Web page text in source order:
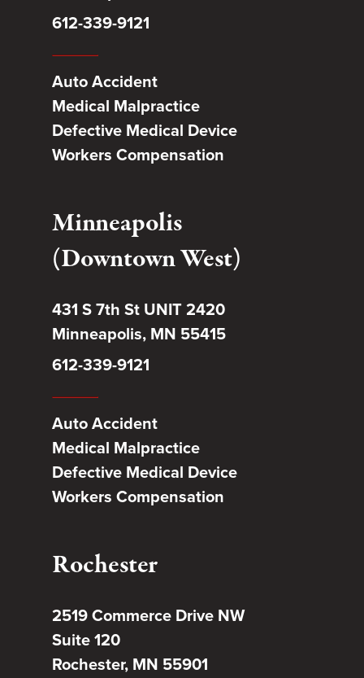
612-339-9121
Auto Accident
Medical Malpractice
Defective Medical Device
Workers Compensation
Minneapolis
(Downtown West)
431 S 7th St UNIT 2420
Minneapolis, MN 55415
612-339-9121
Auto Accident
Medical Malpractice
Defective Medical Device
Workers Compensation
Rochester
2519 Commerce Drive NW
Suite 120
Rochester, MN 55901